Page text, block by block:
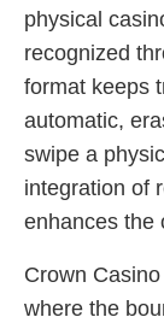
physical
recognized
format keeps
automatic,
swipe a
integration of
enhances the
Crown
where the